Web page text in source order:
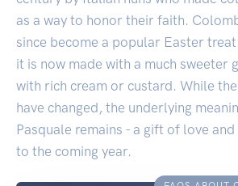
as a way to honor their faith.
since become a popular Easter
it is now made with a much sweeter
with rich cream or custard. While
have changed, the underlying
Pasquale remains - a gift of love
to the coming year.